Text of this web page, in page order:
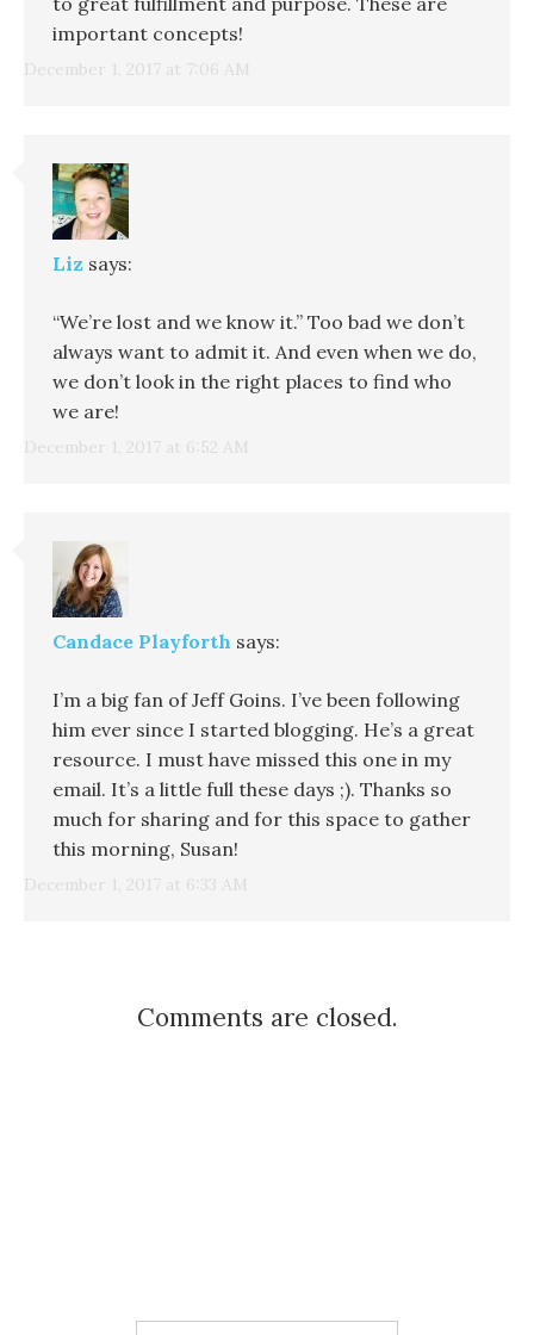
December 1, 2017 at 7:06 AM
important concepts!
Liz says:
December 1, 2017 at 6:52 AM
“We’re lost and we know it.” Too bad we don’t
always want to admit it. And even when we do,
we don’t look in the right places to find who
we are!
Candace Playforth says:
December 1, 2017 at 6:33 AM
I’m a big fan of Jeff Goins. I’ve been following
him ever since I started blogging. He’s a great
resource. I must have missed this one in my
email. It’s a little full these days ;). Thanks so
much for sharing and for this space to gather
this morning, Susan!
Comments are closed.